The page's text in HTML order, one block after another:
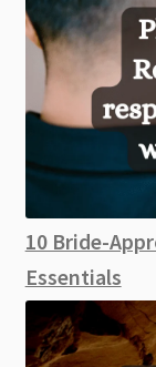
10 Bride-
Essentials